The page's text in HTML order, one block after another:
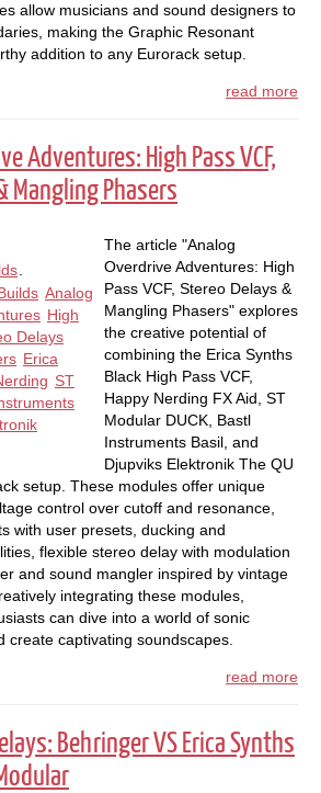
allow musicians and sound designers to
making the Graphic Resonant
addition to any Eurorack setup.
read more
Adventures: High Pass VCF,
Mangling Phasers
Analog
High
Delays
Erica
ST
The article "Analog
Overdrive Adventures: High
Pass VCF, Stereo Delays &
Mangling Phasers" explores
the creative potential of
combining the Erica Synths
Black High Pass VCF,
Happy Nerding FX Aid, ST
Modular DUCK, Bastl
Instruments Basil, and
Djupviks Elektronik The QU
setup. These modules offer unique
control over cutoff and resonance,
with user presets, ducking and
flexible stereo delay with modulation
and sound mangler inspired by vintage
integrating these modules,
can dive into a world of sonic
create captivating soundscapes.
read more
Behringer VS Erica Synths